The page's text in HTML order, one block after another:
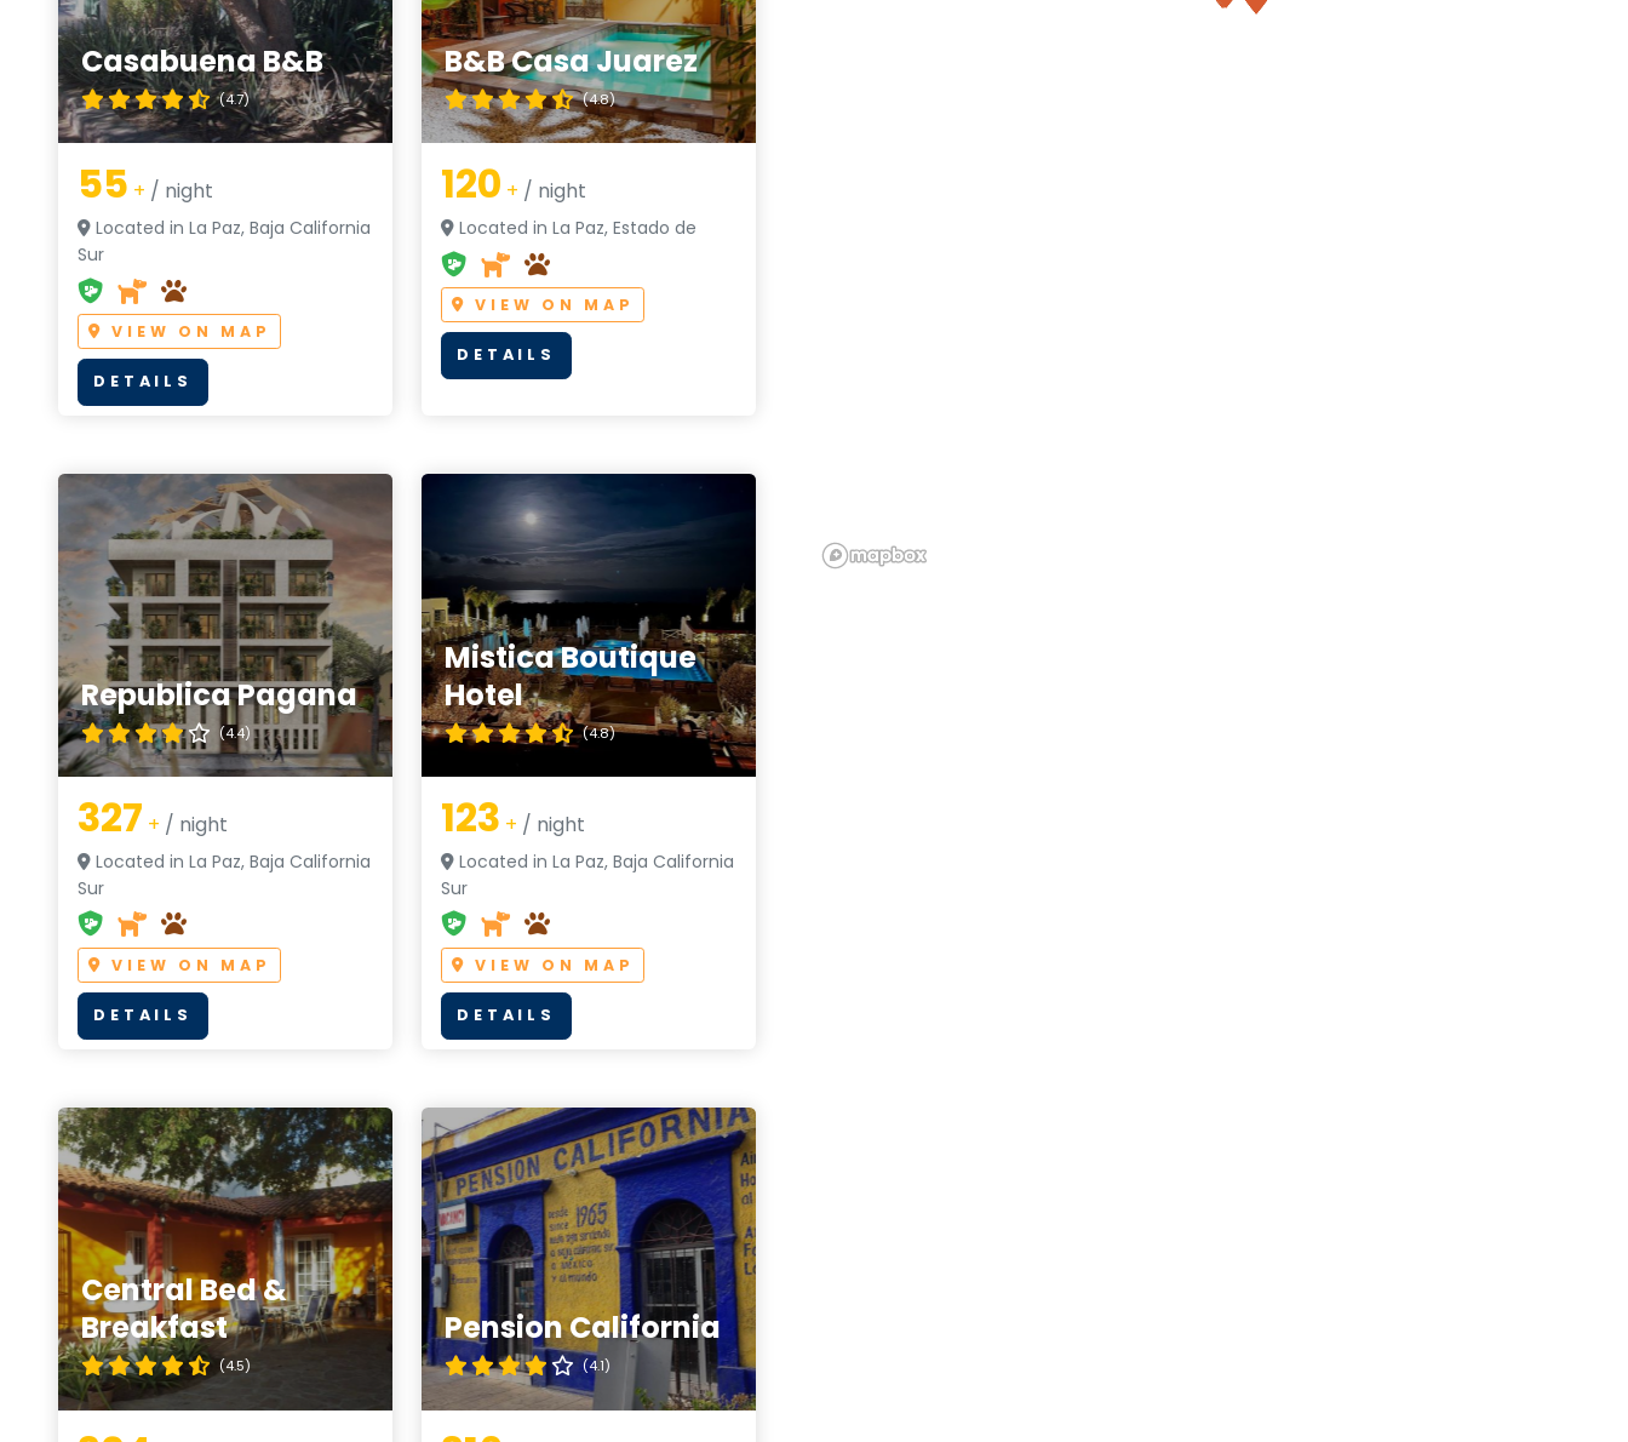
Casabuena B&B
(4.7)
55 + / night
Located in La Paz, Baja California
Sur
VIEW ON MAP
DETAILS
B&B Casa Juarez
(4.8)
120 + / night
Located in La Paz, Estado de
VIEW ON MAP
DETAILS
Republica Pagana
(4.4)
327 + / night
Located in La Paz, Baja California
Sur
VIEW ON MAP
DETAILS
Mistica Boutique
Hotel
(4.8)
123 + / night
Located in La Paz, Baja California
Sur
VIEW ON MAP
DETAILS
Central Bed &
Breakfast
(4.5)
Pension California
(4.1)